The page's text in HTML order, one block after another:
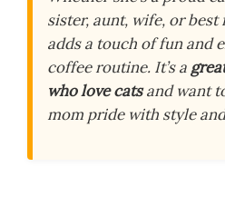
sister, aunt, wife, or
adds a touch of fun and
coffee routine. It’s a
who love catsand want
mom pride with style